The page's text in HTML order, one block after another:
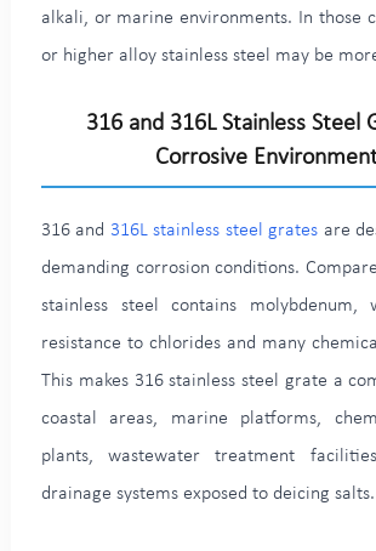
alkali, or marine environments. In those
or higher alloy stainless steel may be
316 and 316L Stainless Steel
Corrosive
316 and 316L stainless steel grates are
demanding corrosion conditions.
stainless steel contains molybdenum,
resistance to chlorides and many
This makes 316 stainless steel grate a
coastal areas, marine platforms,
plants, wastewater treatment
drainage systems exposed to deicing salts.